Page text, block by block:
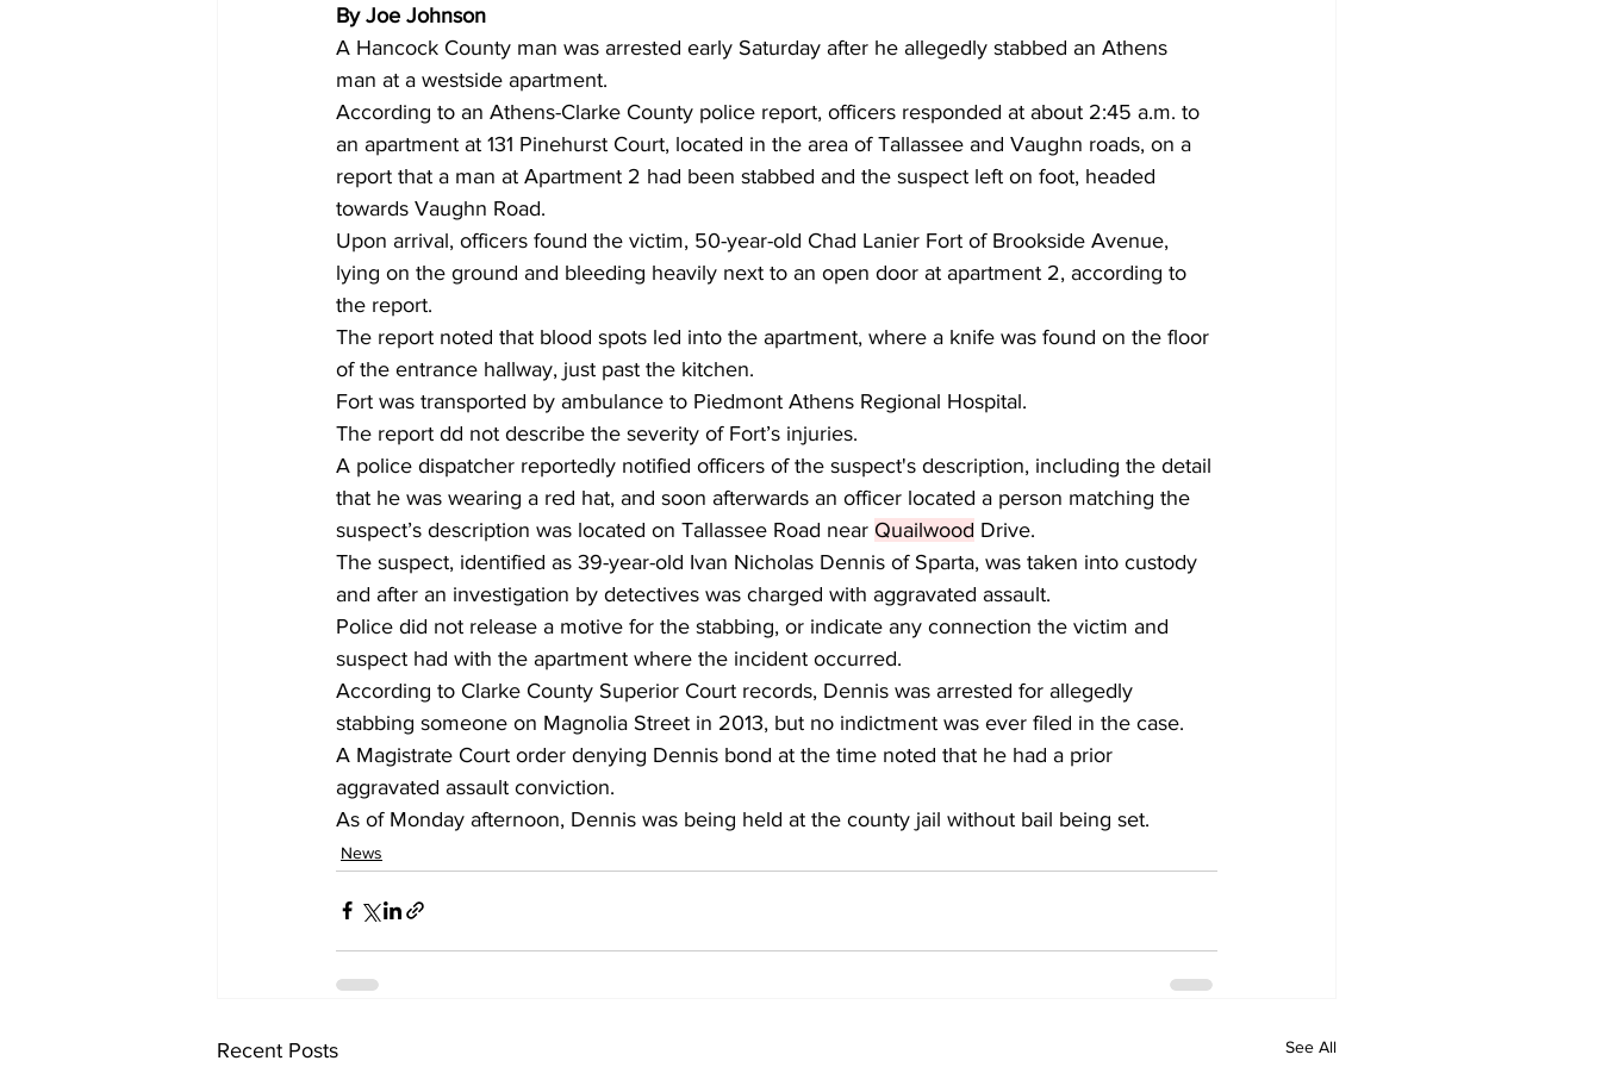
By Joe Johnson
A Hancock County man was arrested early Saturday after he allegedly stabbed an Athens
man at a westside apartment.
According to an Athens-Clarke County police report, officers responded at about 2:45 a.m. to
an apartment at 131 Pinehurst Court, located in the area of Tallassee and Vaughn roads, on a
report that a man at Apartment 2 had been stabbed and the suspect left on foot, headed
towards Vaughn Road.
Upon arrival, officers found the victim, 50-year-old Chad Lanier Fort of Brookside Avenue,
lying on the ground and bleeding heavily next to an open door at apartment 2, according to
the report.
The report noted that blood spots led into the apartment, where a knife was found on the floor
of the entrance hallway, just past the kitchen.
Fort was transported by ambulance to Piedmont Athens Regional Hospital.
The report dd not describe the severity of Fort’s injuries.
A police dispatcher reportedly notified officers of the suspect's description, including the detail
that he was wearing a red hat, and soon afterwards an officer located a person matching the
suspect’s description was located on Tallassee Road near Quailwood Drive.
The suspect, identified as 39-year-old Ivan Nicholas Dennis of Sparta, was taken into custody
and after an investigation by detectives was charged with aggravated assault.
Police did not release a motive for the stabbing, or indicate any connection the victim and
suspect had with the apartment where the incident occurred.
According to Clarke County Superior Court records, Dennis was arrested for allegedly
stabbing someone on Magnolia Street in 2013, but no indictment was ever filed in the case.
A Magistrate Court order denying Dennis bond at the time noted that he had a prior
aggravated assault conviction.
As of Monday afternoon, Dennis was being held at the county jail without bail being set.
News
Recent Posts See All